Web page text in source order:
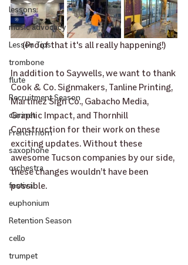
lessons
music advocacy
Lesson Tips
trombone
flute
Recruitment Season
clarinet
French horn
saxophone
orchestra
festival
euphonium
Retention Season
cello
trumpet
(Proof that it's all really happening!)
In addition to Saywells, we want to thank
Cook & Co. Signmakers, Tanline Printing,
Martinez Sign Co., Gabacho Media,
Graphic Impact, and Thornhill
Construction for their work on these
exciting updates. Without these
awesome Tucson companies by our side,
these changes wouldn’t have been
possible.